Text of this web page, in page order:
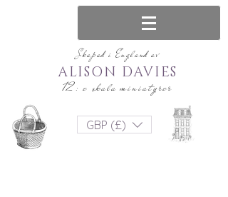
Skapad i England av
12: e skala miniatyrer
ALISON DAVIES
GBP (£)